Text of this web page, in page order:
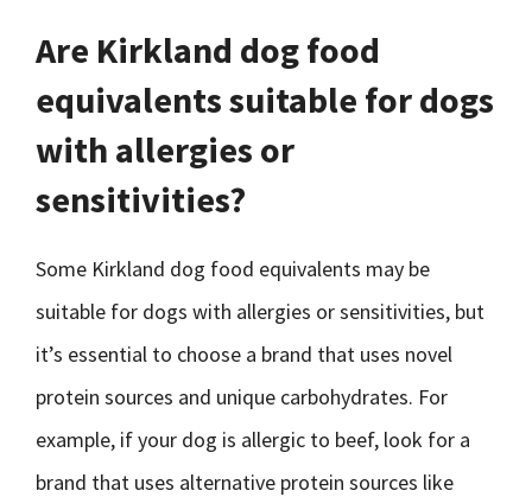
Are Kirkland dog food
equivalents suitable for dogs
with allergies or
sensitivities?
Some Kirkland dog food equivalents may be
suitable for dogs with allergies or sensitivities, but
it’s essential to choose a brand that uses novel
protein sources and unique carbohydrates. For
example, if your dog is allergic to beef, look for a
brand that uses alternative protein sources like